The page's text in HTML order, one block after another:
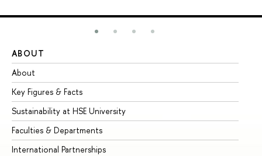
ABOUT
About
Key Figures & Facts
Sustainability at HSE University
Faculties & Departments
International Partnerships